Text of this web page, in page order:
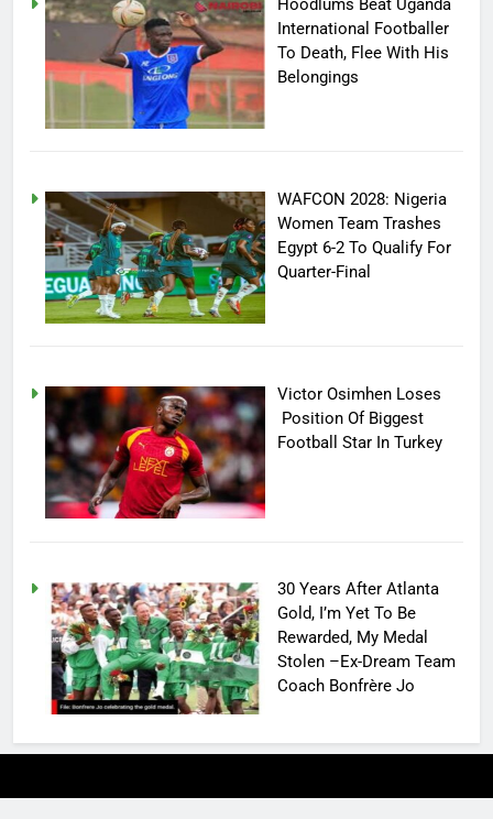
Hoodlums Beat Uganda
International Footballer
To Death, Flee With His
Belongings
WAFCON 2028: Nigeria
Women Team Trashes
Egypt 6-2 To Qualify For
Quarter-Final
Victor Osimhen Loses
Position Of Biggest
Football Star In Turkey
30 Years After Atlanta
Gold, I’m Yet To Be
Rewarded, My Medal
Stolen –Ex-Dream Team
Coach Bonfrère Jo